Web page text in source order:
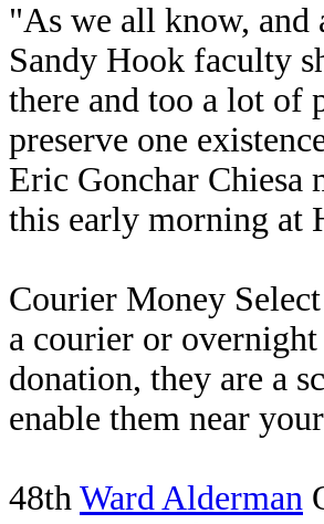
"As we all know, and
Sandy Hook faculty
there and too a lot of
preserve one
Eric Gonchar Chiesa
this early morning at
Courier Money
a courier or
donation, they are a
enable them near
48th Ward Alderman